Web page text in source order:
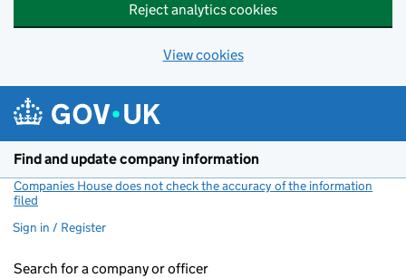
Reject analytics cookies
View cookies
Find and update company information
Companies House does not check the accuracy of the information
filed
Sign in / Register
Search for a company or officer